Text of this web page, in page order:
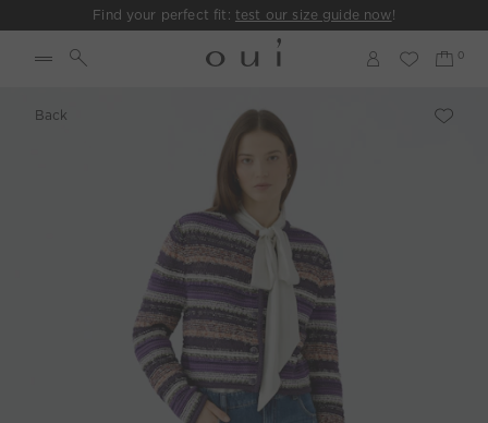
Find your perfect fit: test our size guide now!
Back